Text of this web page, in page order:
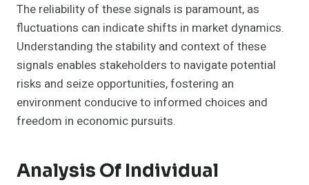
The reliability of these signals is paramount, as
fluctuations can indicate shifts in market dynamics.
Understanding the stability and context of these
signals enables stakeholders to navigate potential
risks and seize opportunities, fostering an
environment conducive to informed choices and
freedom in economic pursuits.
Analysis Of Individual